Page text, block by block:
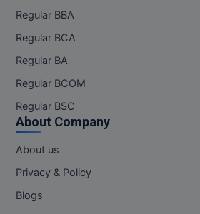
Regular BBA
Regular BCA
Regular BA
Regular BCOM
Regular BSC
About Company
About us
Privacy & Policy
Blogs